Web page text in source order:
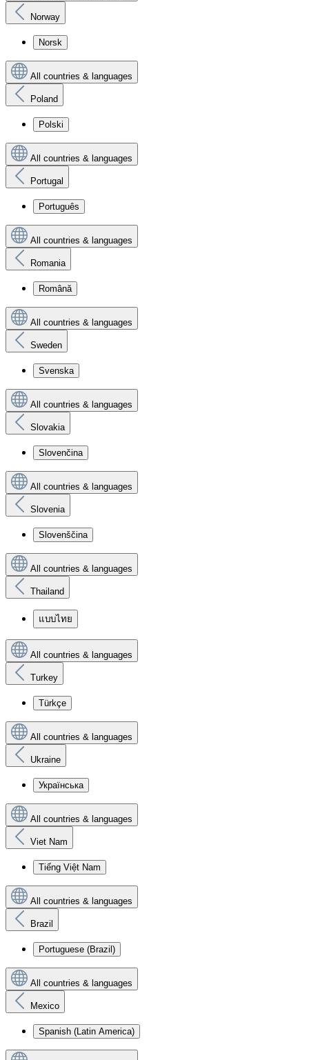
Norway
Norsk
All countries & languages
Poland
Polski
All countries & languages
Portugal
Português
All countries & languages
Romania
Română
All countries & languages
Sweden
Svenska
All countries & languages
Slovakia
Slovenčina
All countries & languages
Slovenia
Slovenščina
All countries & languages
Thailand
แบบไทย
All countries & languages
Turkey
Türkçe
All countries & languages
Ukraine
Українська
All countries & languages
Viet Nam
Tiếng Việt Nam
All countries & languages
Brazil
Portuguese (Brazil)
All countries & languages
Mexico
Spanish (Latin America)